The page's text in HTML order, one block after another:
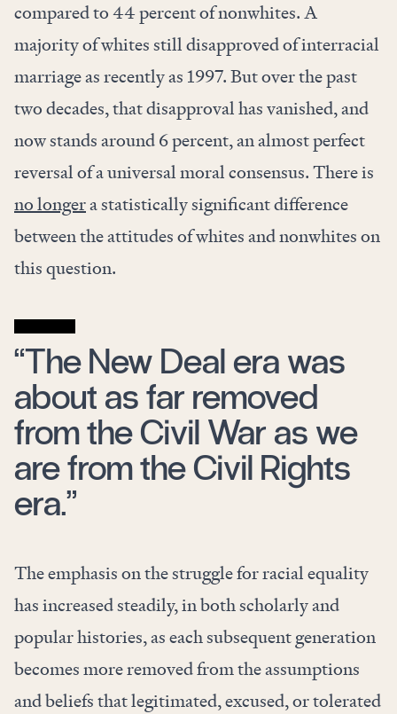
compared to 44 percent of nonwhites. A
majority of whites still disapproved of interracial
marriage as recently as 1997. But over the past
two decades, that disapproval has vanished, and
now stands around 6 percent, an almost perfect
reversal of a universal moral consensus. There is
no longera statistically significant difference
between the attitudes of whites and nonwhites on
this question.
“The New Deal era was
about as far removed
from the Civil War as we
are from the Civil Rights
era.”
The emphasis on the struggle for racial equality
has increased steadily, in both scholarly and
popular histories, as each subsequent generation
becomes more removed from the assumptions
and beliefs that legitimated, excused, or tolerated